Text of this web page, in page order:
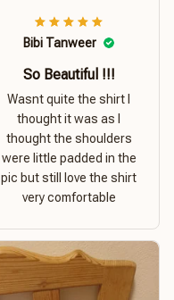
Bibi Tanweer
So Beautiful !!!
Wasnt quite the shirt I
thought it was as I
thought the shoulders
were little padded in the
pic but still love the shirt
very comfortable